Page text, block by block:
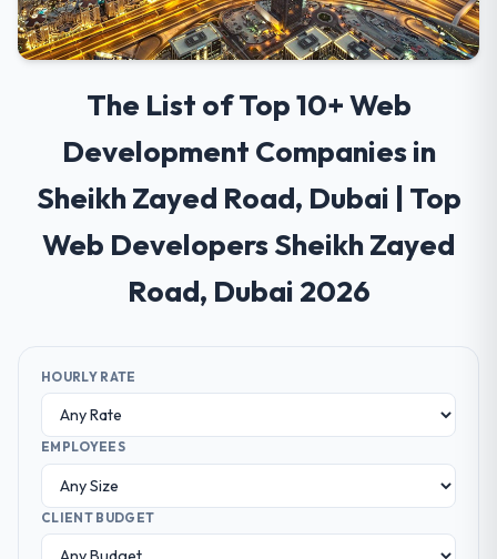
The List of Top 10+ Web
Development Companies in
Sheikh Zayed Road, Dubai | Top
Web Developers Sheikh Zayed
Road, Dubai 2026
HOURLY RATE
EMPLOYEES
CLIENT BUDGET